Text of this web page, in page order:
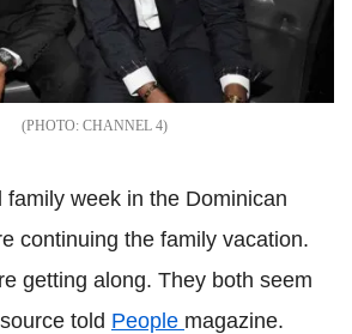
CHANNEL 4
family week in the Dominican
continuing the family vacation.
getting along. They both seem
told People magazine.